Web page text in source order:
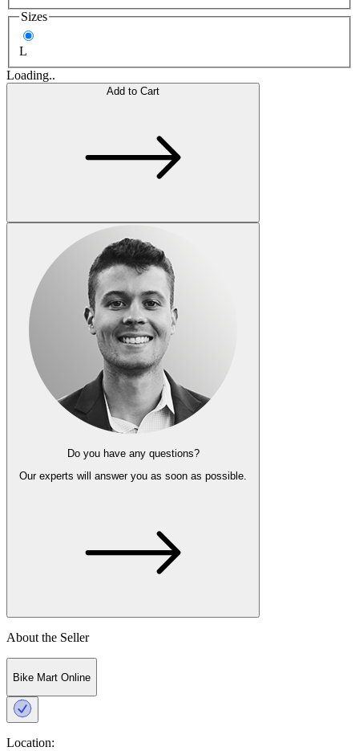
Sizes
L
Loading..
Add to Cart
Do you have any questions?
Our experts will answer you as soon as possible.
About the Seller
Bike Mart Online
Location: